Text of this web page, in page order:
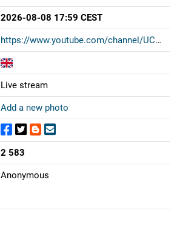
2026-08-08 17:59 CEST
https://www.youtube.com/channel/UCG...
Live stream
Add a new photo
2 583
Anonymous